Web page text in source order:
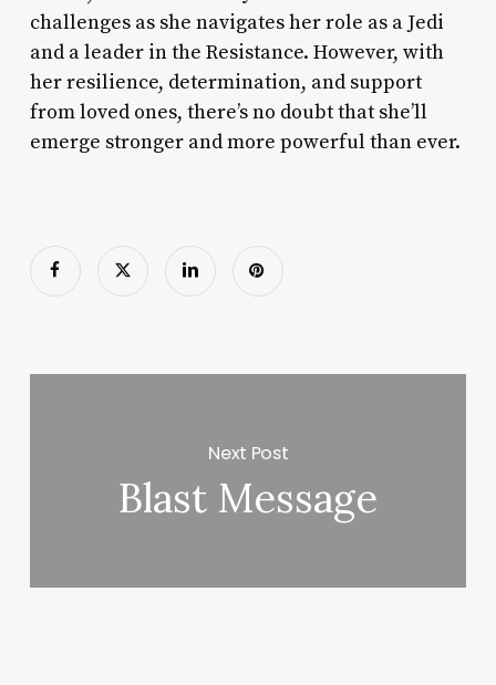
challenges as she navigates her role as a Jedi
and a leader in the Resistance. However, with
her resilience, determination, and support
from loved ones, there’s no doubt that she’ll
emerge stronger and more powerful than ever.
Next Post
Blast Message